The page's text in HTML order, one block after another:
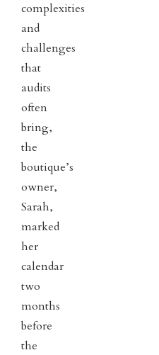
complexities
and
challenges
that
audits
often
bring,
the
boutique’s
owner,
Sarah,
marked
her
calendar
two
months
before
the